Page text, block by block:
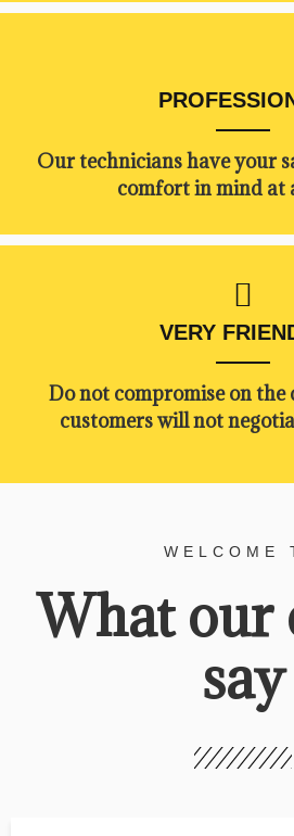
Our technicians have your
comfort ​in mind at
VERY
​Do not compromise on
customers will not
WELCOME
What our
say